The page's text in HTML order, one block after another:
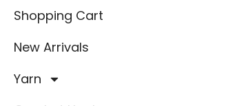
Shopping Cart
New Arrivals
Yarn